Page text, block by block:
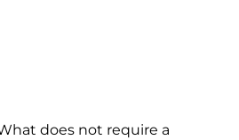
does not require a